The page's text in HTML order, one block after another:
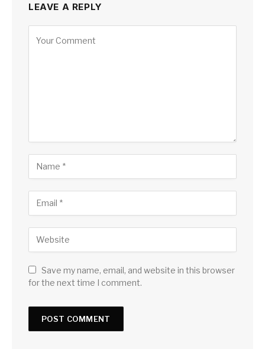
LEAVE A REPLY
Save my name, email, and website in this browser
for the next time I comment.